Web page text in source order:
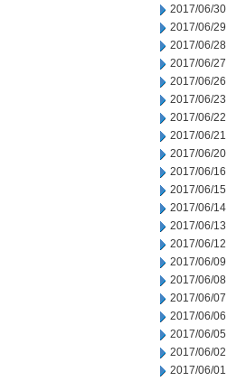
2017/06/30
2017/06/29
2017/06/28
2017/06/27
2017/06/26
2017/06/23
2017/06/22
2017/06/21
2017/06/20
2017/06/16
2017/06/15
2017/06/14
2017/06/13
2017/06/12
2017/06/09
2017/06/08
2017/06/07
2017/06/06
2017/06/05
2017/06/02
2017/06/01